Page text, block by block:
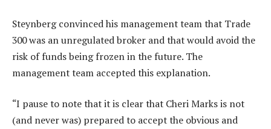
Steynberg convinced his management team that Trade
300 was an unregulated broker and that would avoid the
risk of funds being frozen in the future. The
management team accepted this explanation.
“I pause to note that it is clear that Cheri Marks is not
(and never was) prepared to accept the obvious and